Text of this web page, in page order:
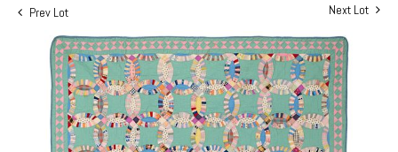
Prev Lot Next Lot